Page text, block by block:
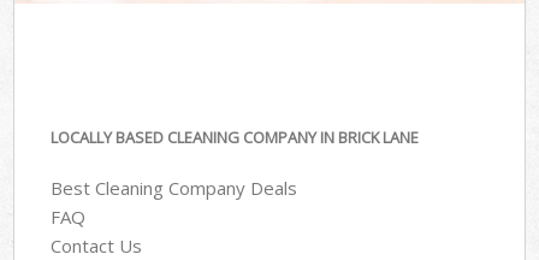
LOCALLY BASED CLEANING COMPANY IN BRICK LANE
Best Cleaning Company Deals
FAQ
Contact Us